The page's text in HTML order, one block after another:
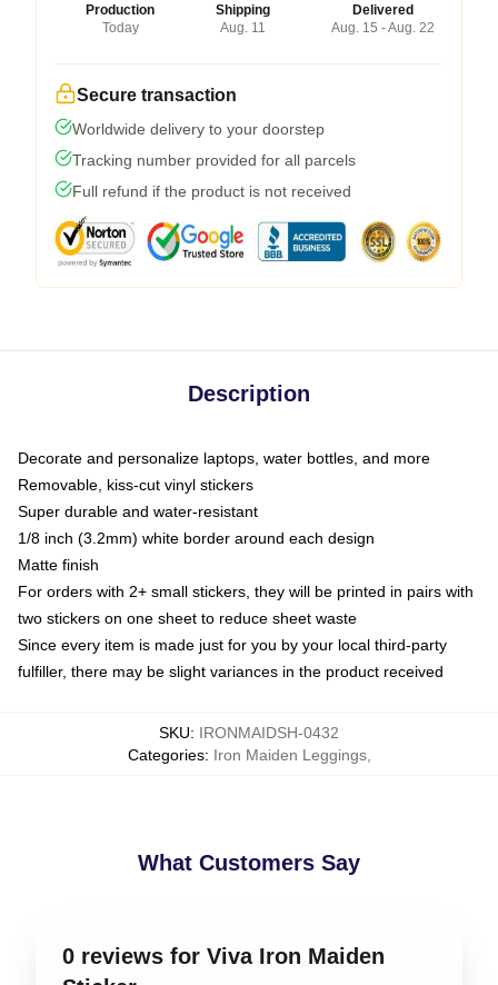
Production
Today
Shipping
Aug. 11
Delivered
Aug. 15 - Aug. 22
Secure transaction
Worldwide delivery to your doorstep
Tracking number provided for all parcels
Full refund if the product is not received
Description
Decorate and personalize laptops, water bottles, and more
Removable, kiss-cut vinyl stickers
Super durable and water-resistant
1/8 inch (3.2mm) white border around each design
Matte finish
For orders with 2+ small stickers, they will be printed in pairs with
two stickers on one sheet to reduce sheet waste
Since every item is made just for you by your local third-party
fulfiller, there may be slight variances in the product received
SKU: IRONMAIDSH-0432
Categories: Iron Maiden Leggings,
What Customers Say
0 reviews for Viva Iron Maiden